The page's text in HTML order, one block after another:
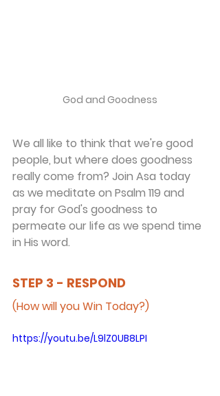
God and Goodness
We all like to think that we're good
people, but where does goodness
really come from? Join Asa today
as we meditate on Psalm 119 and
pray for God's goodness to
permeate our life as we spend time
in His word.
STEP 3 - RESPOND
(How will you Win Today?)
https://youtu.be/L9lZ0UB8LPI